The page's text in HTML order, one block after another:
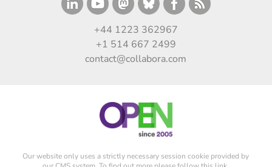
+44 1223 362967
+1 514 667 2499
contact@collabora.com
Our website only uses a strictly necessary session cookie provided by